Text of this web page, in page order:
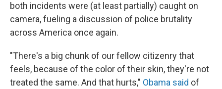
both incidents were (at least partially) caught on
camera, fueling a discussion of police brutality
across America once again.
"There's a big chunk of our fellow citizenry that
feels, because of the color of their skin, they're not
treated the same. And that hurts," Obama said of